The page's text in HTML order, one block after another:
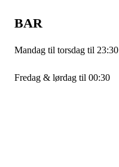
BAR
Mandag til torsdag til 23:30
Fredag & lørdag til 00:30